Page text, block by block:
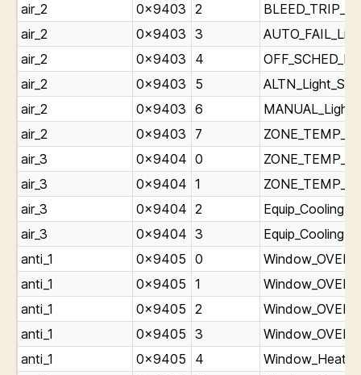
air_2
0x9403 2
air_2
0x9403 3
air_2
0x9403 4
air_2
0x9403 5
air_2
0x9403 6
air_2
0x9403 7
air_3
0x9404 0
air_3
0x9404 1
air_3
0x9404 2
air_3
0x9404 3
anti_1
0x9405 0
anti_1
0x9405 1
anti_1
0x9405 2
anti_1
0x9405 3
anti_1
0x9405 4